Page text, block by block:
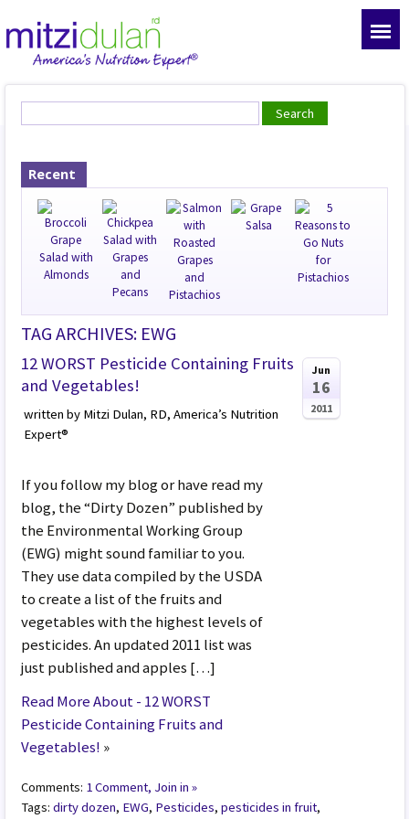
Recent
TAG ARCHIVES: EWG
12 WORST Pesticide Containing Fruits
and Vegetables!
written by Mitzi Dulan, RD, America’s Nutrition
Expert®
If you follow my blog or have read my
blog, the “Dirty Dozen” published by
the Environmental Working Group
(EWG) might sound familiar to you.
They use data compiled by the USDA
to create a list of the fruits and
vegetables with the highest levels of
pesticides. An updated 2011 list was
just published and apples […]
Read More About - 12 WORST
Pesticide Containing Fruits and
Vegetables! »
Jun
16
2011
Comments: 1 Comment, Join in »
Tags:dirty dozen, EWG, Pesticides,pesticides in fruit,